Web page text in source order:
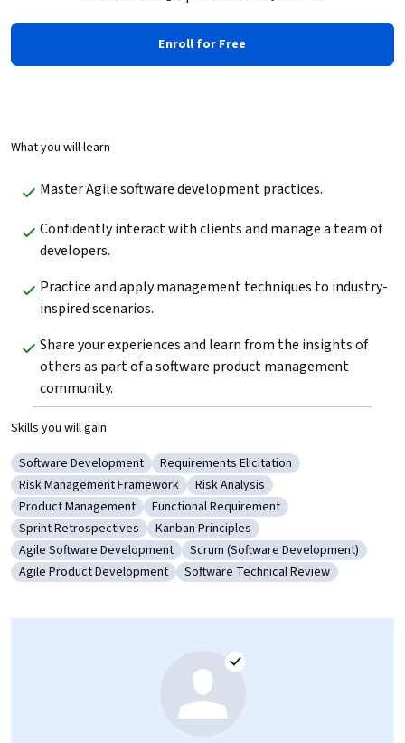
Enroll for Free
What you will learn
Master Agile software development practices.
Confidently interact with clients and manage a team of
developers.
Practice and apply management techniques to industry-
inspired scenarios.
Share your experiences and learn from the insights of
others as part of a software product management
community.
Skills you will gain
Category: Software Development
Software Development Category: Requirements Elicitation
Requirements Elicitation
Category: Risk Management Framework
Risk Management Framework Category: Risk Analysis
Risk Analysis
Category: Product Management
Product Management Category: Functional Requirement
Functional Requirement
Category: Sprint Retrospectives
Sprint Retrospectives Category: Kanban Principles
Kanban Principles
Category: Agile Software Development
Agile Software Development Category: Scrum (Software
Scrum (Software Development)
Category: Agile Product Development
Agile Product Development Category: Software Technical
Software Technical Review